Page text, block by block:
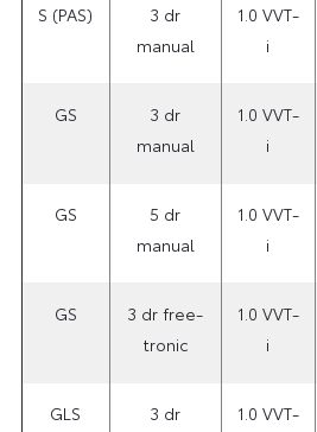
S (PAS)
3 dr
manual
1.0 VVT-
i
GS
3 dr
manual
1.0 VVT-
i
GS
5 dr
manual
1.0 VVT-
i
GS
3 dr free-
tronic
1.0 VVT-
i
GLS
3 dr
1.0 VVT-